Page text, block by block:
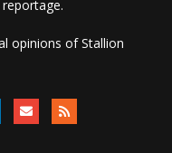
opinions of Stallion